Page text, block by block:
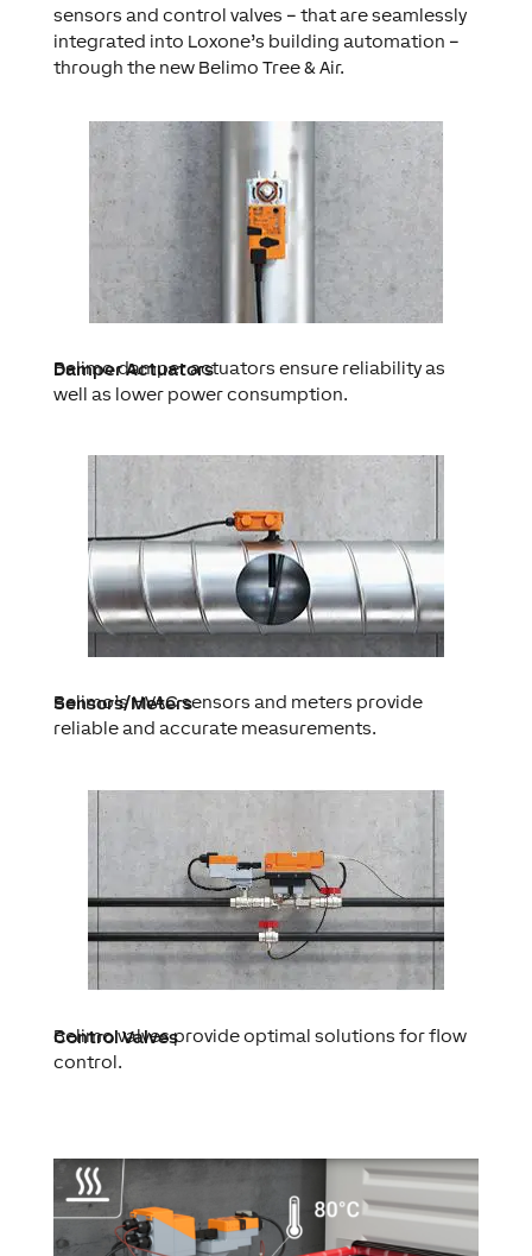
sensors and control valves – that are seamlessly
integrated into Loxone’s building automation –
through the new Belimo Tree & Air.
Damper Actuators
Belimo damper actuators ensure reliability as
well as lower power consumption.
Sensors/Meters
Belimo’s HVAC sensors and meters provide
reliable and accurate measurements.
Control Valves
Belimo valves provide optimal solutions for flow
control.